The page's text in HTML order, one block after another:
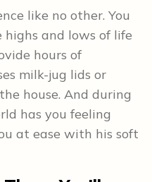
like no other. You
and lows of life
hours of
milk-jug lids or
house. And during
has you feeling
at ease with his soft